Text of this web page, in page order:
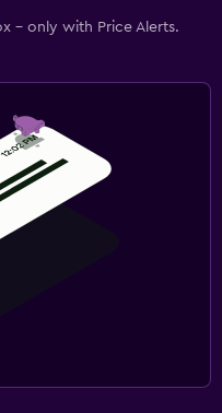
- only with Price Alerts.